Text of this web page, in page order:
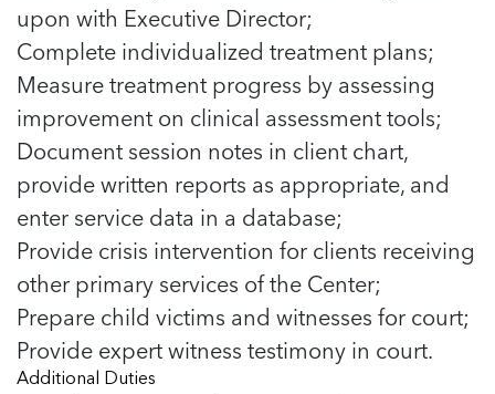
upon with Executive Director;
Complete individualized treatment plans;
Measure treatment progress by assessing
improvement on clinical assessment tools;
Document session notes in client chart,
provide written reports as appropriate, and
enter service data in a database;
Provide crisis intervention for clients receiving
other primary services of the Center;
Prepare child victims and witnesses for court;
Provide expert witness testimony in court.
Additional Duties